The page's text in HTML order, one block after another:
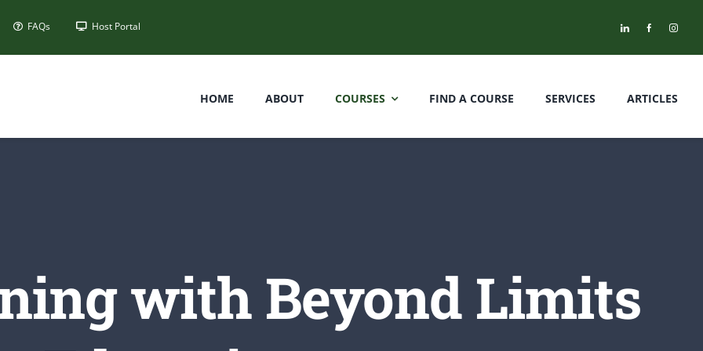
FAQs Host Portal
HOME ABOUT COURSES FIND A COURSE SERVICES ARTICLES
with Beyond Limits